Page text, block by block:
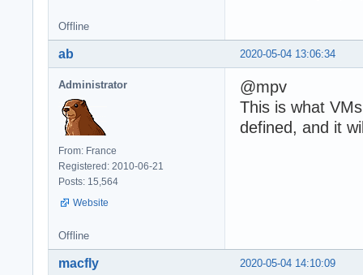
Offline
2020-05-04 13:06:34
ab
Administrator
From: France
Registered: 2010-06-21
Posts: 15,564
Website
@mpv
This is what
defined, and it
Offline
2020-05-04 14:10:09
macfly